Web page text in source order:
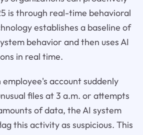
is through real-time behavioral
establishes a baseline of
behavior and then uses AI
in real time.
account suddenly
files at 3 a.m. or attempts
of data, the AI system
this activity as suspicious. This